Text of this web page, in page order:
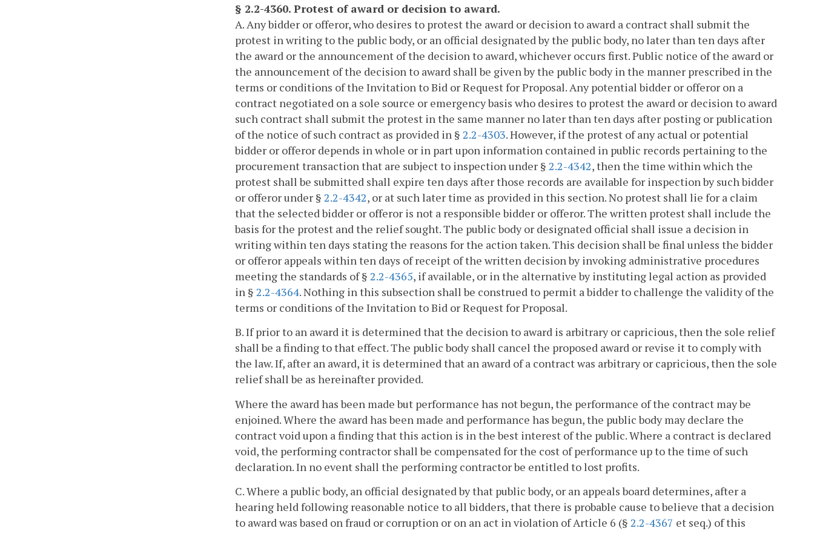
§ 2.2-4360. Protest of award or decision to award.
A. Any bidder or offeror, who desires to protest the award or decision to award a contract shall submit the
protest in writing to the public body, or an official designated by the public body, no later than ten days after
the award or the announcement of the decision to award, whichever occurs first. Public notice of the award or
the announcement of the decision to award shall be given by the public body in the manner prescribed in the
terms or conditions of the Invitation to Bid or Request for Proposal. Any potential bidder or offeror on a
contract negotiated on a sole source or emergency basis who desires to protest the award or decision to award
such contract shall submit the protest in the same manner no later than ten days after posting or publication
of the notice of such contract as provided in § 2.2-4303. However, if the protest of any actual or potential
bidder or offeror depends in whole or in part upon information contained in public records pertaining to the
procurement transaction that are subject to inspection under § 2.2-4342, then the time within which the
protest shall be submitted shall expire ten days after those records are available for inspection by such bidder
or offeror under § 2.2-4342, or at such later time as provided in this section. No protest shall lie for a claim
that the selected bidder or offeror is not a responsible bidder or offeror. The written protest shall include the
basis for the protest and the relief sought. The public body or designated official shall issue a decision in
writing within ten days stating the reasons for the action taken. This decision shall be final unless the bidder
or offeror appeals within ten days of receipt of the written decision by invoking administrative procedures
meeting the standards of § 2.2-4365, if available, or in the alternative by instituting legal action as provided
in § 2.2-4364. Nothing in this subsection shall be construed to permit a bidder to challenge the validity of the
terms or conditions of the Invitation to Bid or Request for Proposal.
B. If prior to an award it is determined that the decision to award is arbitrary or capricious, then the sole relief
shall be a finding to that effect. The public body shall cancel the proposed award or revise it to comply with
the law. If, after an award, it is determined that an award of a contract was arbitrary or capricious, then the sole
relief shall be as hereinafter provided.
Where the award has been made but performance has not begun, the performance of the contract may be
enjoined. Where the award has been made and performance has begun, the public body may declare the
contract void upon a finding that this action is in the best interest of the public. Where a contract is declared
void, the performing contractor shall be compensated for the cost of performance up to the time of such
declaration. In no event shall the performing contractor be entitled to lost profits.
C. Where a public body, an official designated by that public body, or an appeals board determines, after a
hearing held following reasonable notice to all bidders, that there is probable cause to believe that a decision
to award was based on fraud or corruption or on an act in violation of Article 6 (§ 2.2-4367 et seq.) of this